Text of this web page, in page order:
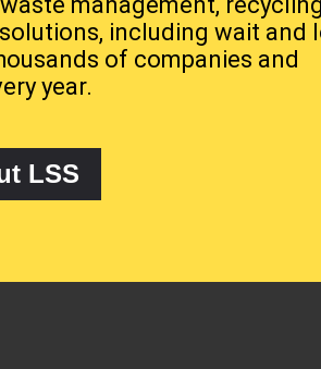
including wait and
of companies and
year.
LSS